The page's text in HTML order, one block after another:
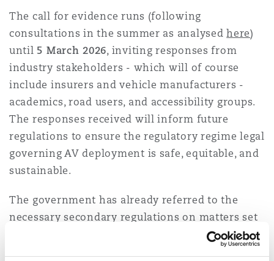
The call for evidence runs (following
consultations in the summer as analysedhere)
until 5 March 2026, inviting responses from
industry stakeholders - which will of course
include insurers and vehicle manufacturers -
academics, road users, and accessibility groups.
The responses received will inform future
regulations to ensurethe regulatory regime legal
governingAV deployment is safe, equitable, and
sustainable.
The government has already referred to the
necessary secondary regulations on matters set
out in chapters 1 & 2 as the “main regs” for